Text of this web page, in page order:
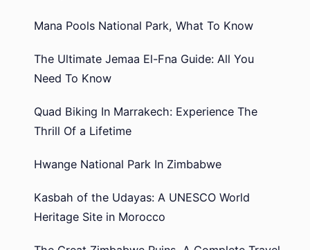
Mana Pools National Park, What To Know
The Ultimate Jemaa El-Fna Guide: All You
Need To Know
Quad Biking In Marrakech: Experience The
Thrill Of a Lifetime
Hwange National Park In Zimbabwe
Kasbah of the Udayas: A UNESCO World
Heritage Site in Morocco